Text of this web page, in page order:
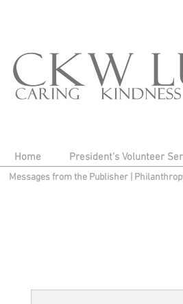
Home President's Volunteer
Messages from the Publisher